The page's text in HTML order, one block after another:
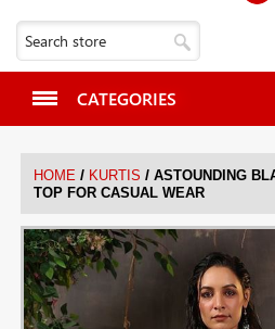
CATEGORIES
HOME / KURTIS / ASTOUNDING
TOP FOR CASUAL WEAR